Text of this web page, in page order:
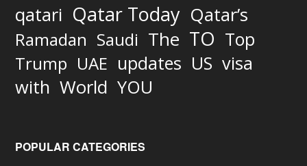
qatari Qatar Today Qatar’s
Ramadan Saudi The TO Top
Trump UAE updates US visa
with World YOU
POPULAR CATEGORIES